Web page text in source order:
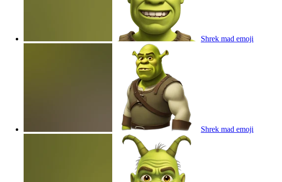
Shrek mad emoji
Shrek mad emoji